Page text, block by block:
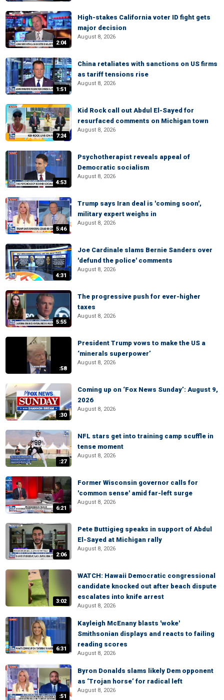
2:04
High-stakes California voter ID fight gets
major decision
August 8, 2026
1:51
China retaliates with sanctions on US firms
as tariff tensions rise
August 8, 2026
7:24
Kid Rock call out Abdul El-Sayed for
resurfaced comments on Michigan town
August 8, 2026
4:53
Psychotherapist reveals appeal of
Democratic socialism
August 8, 2026
5:46
Trump says Iran deal is 'coming soon',
military expert weighs in
August 8, 2026
4:31
Joe Cardinale slams Bernie Sanders over
'defund the police' comments
August 8, 2026
5:55
The progressive push for ever-higher
taxes
August 8, 2026
:58
President Trump vows to make the US a
‘minerals superpower’
August 8, 2026
:30
Coming up on ‘Fox News Sunday’: August 9,
2026
August 8, 2026
:27
NFL stars get into training camp scuffle in
tense moment
August 8, 2026
6:21
Former Wisconsin governor calls for
'common sense' amid far-left surge
August 8, 2026
2:06
Pete Buttigieg speaks in support of Abdul
El-Sayed at Michigan rally
August 8, 2026
3:02
WATCH: Hawaii Democratic congressional
candidate knocked out after beach dispute
escalates into knife arrest
August 8, 2026
6:31
Kayleigh McEnany blasts 'woke'
Smithsonian displays and reacts to failing
reading scores
August 8, 2026
:51
Byron Donalds slams likely Dem opponent
as ‘Trojan horse’ for radical left
August 8, 2026